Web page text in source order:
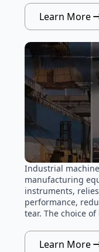
Learn More
Industrial
manufacturing
instruments,
performance,
tear. The choice
Learn More